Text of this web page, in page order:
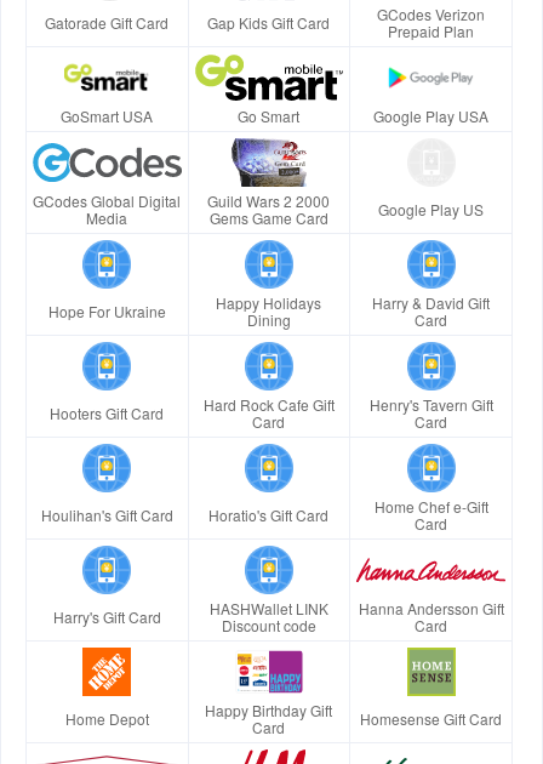
Gatorade Gift Card Gap Kids Gift Card
GCodes Verizon
Prepaid Plan
GoSmart USA Go Smart Google Play USA
GCodes Global Digital
Media
Guild Wars 2 2000
Gems Game Card
Google Play US
Hope For Ukraine
Happy Holidays
Dining
Harry & David Gift
Card
Hooters Gift Card
Hard Rock Cafe Gift
Card
Henry's Tavern Gift
Card
Houlihan's Gift Card Horatio's Gift Card
Home Chef e-Gift
Card
Harry's Gift Card
HASHWallet LINK
Discount code
Hanna Andersson Gift
Card
Home Depot
Happy Birthday Gift
Card
Homesense Gift Card